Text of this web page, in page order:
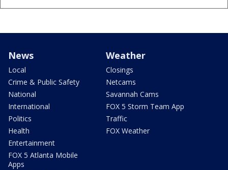
News
Local
Crime & Public Safety
National
International
Politics
Health
Entertainment
FOX 5 Atlanta Mobile
Apps
Weather
Closings
Netcams
Savannah Cams
FOX 5 Storm Team App
Traffic
FOX Weather